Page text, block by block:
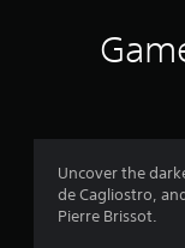
Uncover the
de Cagliostro,
Pierre Brissot.